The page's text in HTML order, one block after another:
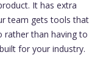
It has extra
team gets tools that
rather than having to
for your industry.